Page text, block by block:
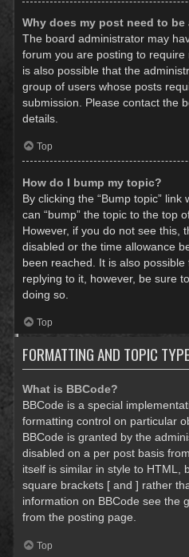
Why does my post need to be
The board administrator may
forum you are posting to
is also possible that the
group of users whose posts
submission. Please contact the
details.
Top
How do I bump my topic?
By clicking the “Bump topic”
can “bump” the topic to the top
However, if you do not see this,
disabled or the time allowance
been reached. It is also
replying to it, however, be sure
doing so.
Top
FORMATTING AND TOPIC
What is BBCode?
BBCode is a special
formatting control on particular
BBCode is granted by the
disabled on a per post basis
itself is similar in style to HTML,
square brackets [ and ] rather
information on BBCode see the
from the posting page.
Top